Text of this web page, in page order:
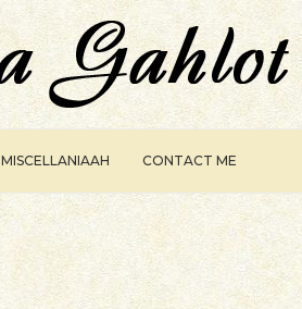
MISCELLANIAAH CONTACT ME